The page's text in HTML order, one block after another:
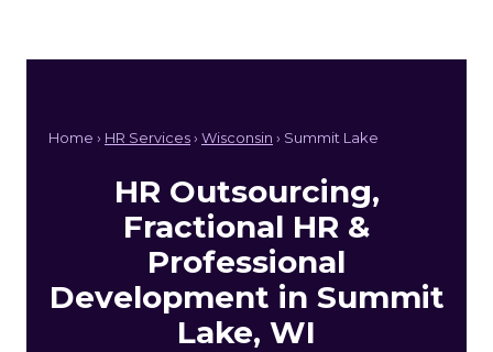
Home › HR Services› Wisconsin › Summit Lake
HR Outsourcing,
Fractional HR &
Professional
Development in Summit
Lake, WI